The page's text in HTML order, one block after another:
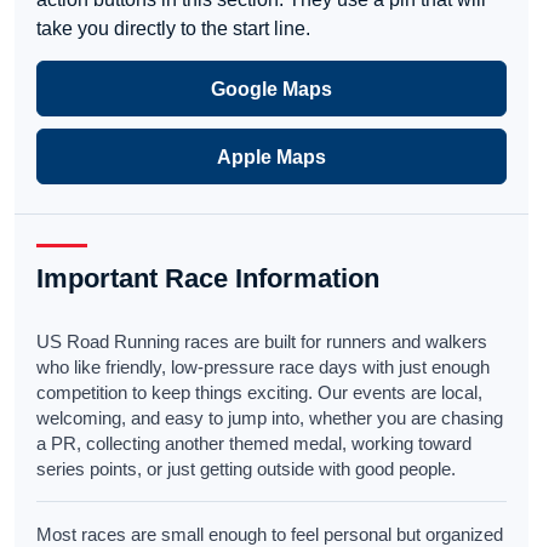
take you directly to the start line.
Google Maps
Apple Maps
Important Race Information
US Road Running races are built for runners and walkers
who like friendly, low-pressure race days with just enough
competition to keep things exciting. Our events are local,
welcoming, and easy to jump into, whether you are chasing
a PR, collecting another themed medal, working toward
series points, or just getting outside with good people.
Most races are small enough to feel personal but organized